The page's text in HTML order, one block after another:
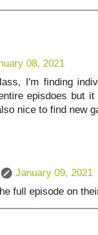
08, 2021
I'm finding
episdoes but
nice to find new
January 09, 2021
full episode on